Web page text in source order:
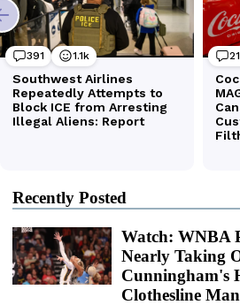
Recently Posted
Watch: WNBA
Nearly Taking
Cunningham's
Clothesline